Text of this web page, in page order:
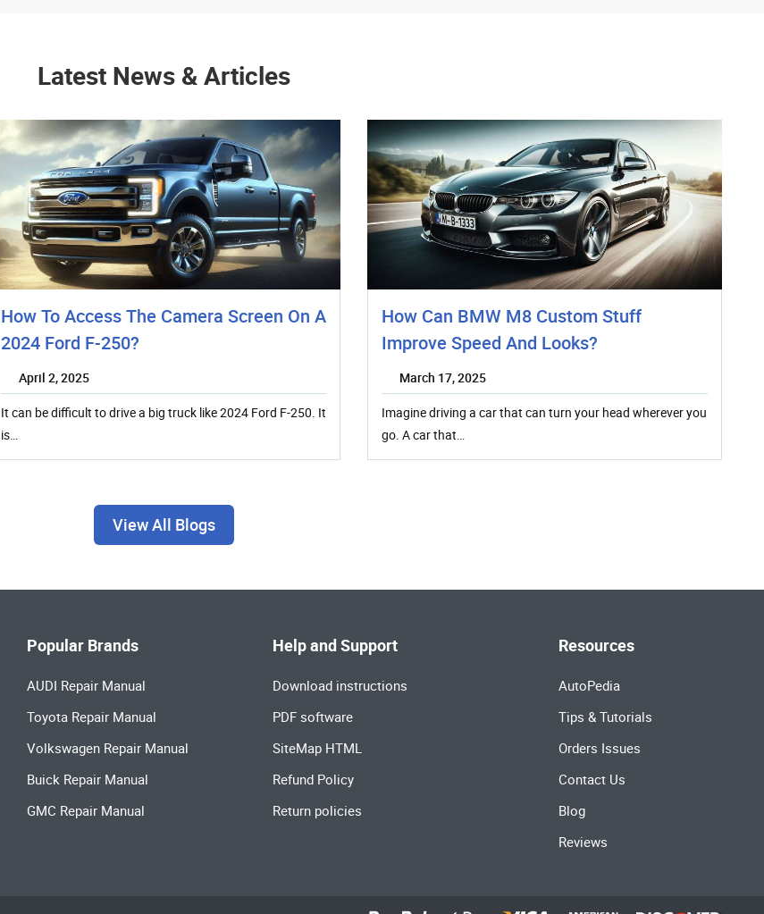
Latest News & Articles
How To Access The Camera Screen On A
2024 Ford F-250?
April 2, 2025
It can be difficult to drive a big truck like 2024 Ford F-250. It
is…
How Can BMW M8 Custom Stuff
Improve Speed And Looks?
March 17, 2025
Imagine driving a car that can turn your head wherever you
go. A car that…
View All Blogs
Popular Brands
AUDI Repair Manual
Toyota Repair Manual
Volkswagen Repair Manual
Buick Repair Manual
GMC Repair Manual
Help and Support
Download instructions
PDF software
SiteMap HTML
Refund Policy
Return policies
Resources
AutoPedia
Tips & Tutorials
Orders Issues
Contact Us
Blog
Reviews